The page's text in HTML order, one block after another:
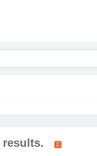
results.